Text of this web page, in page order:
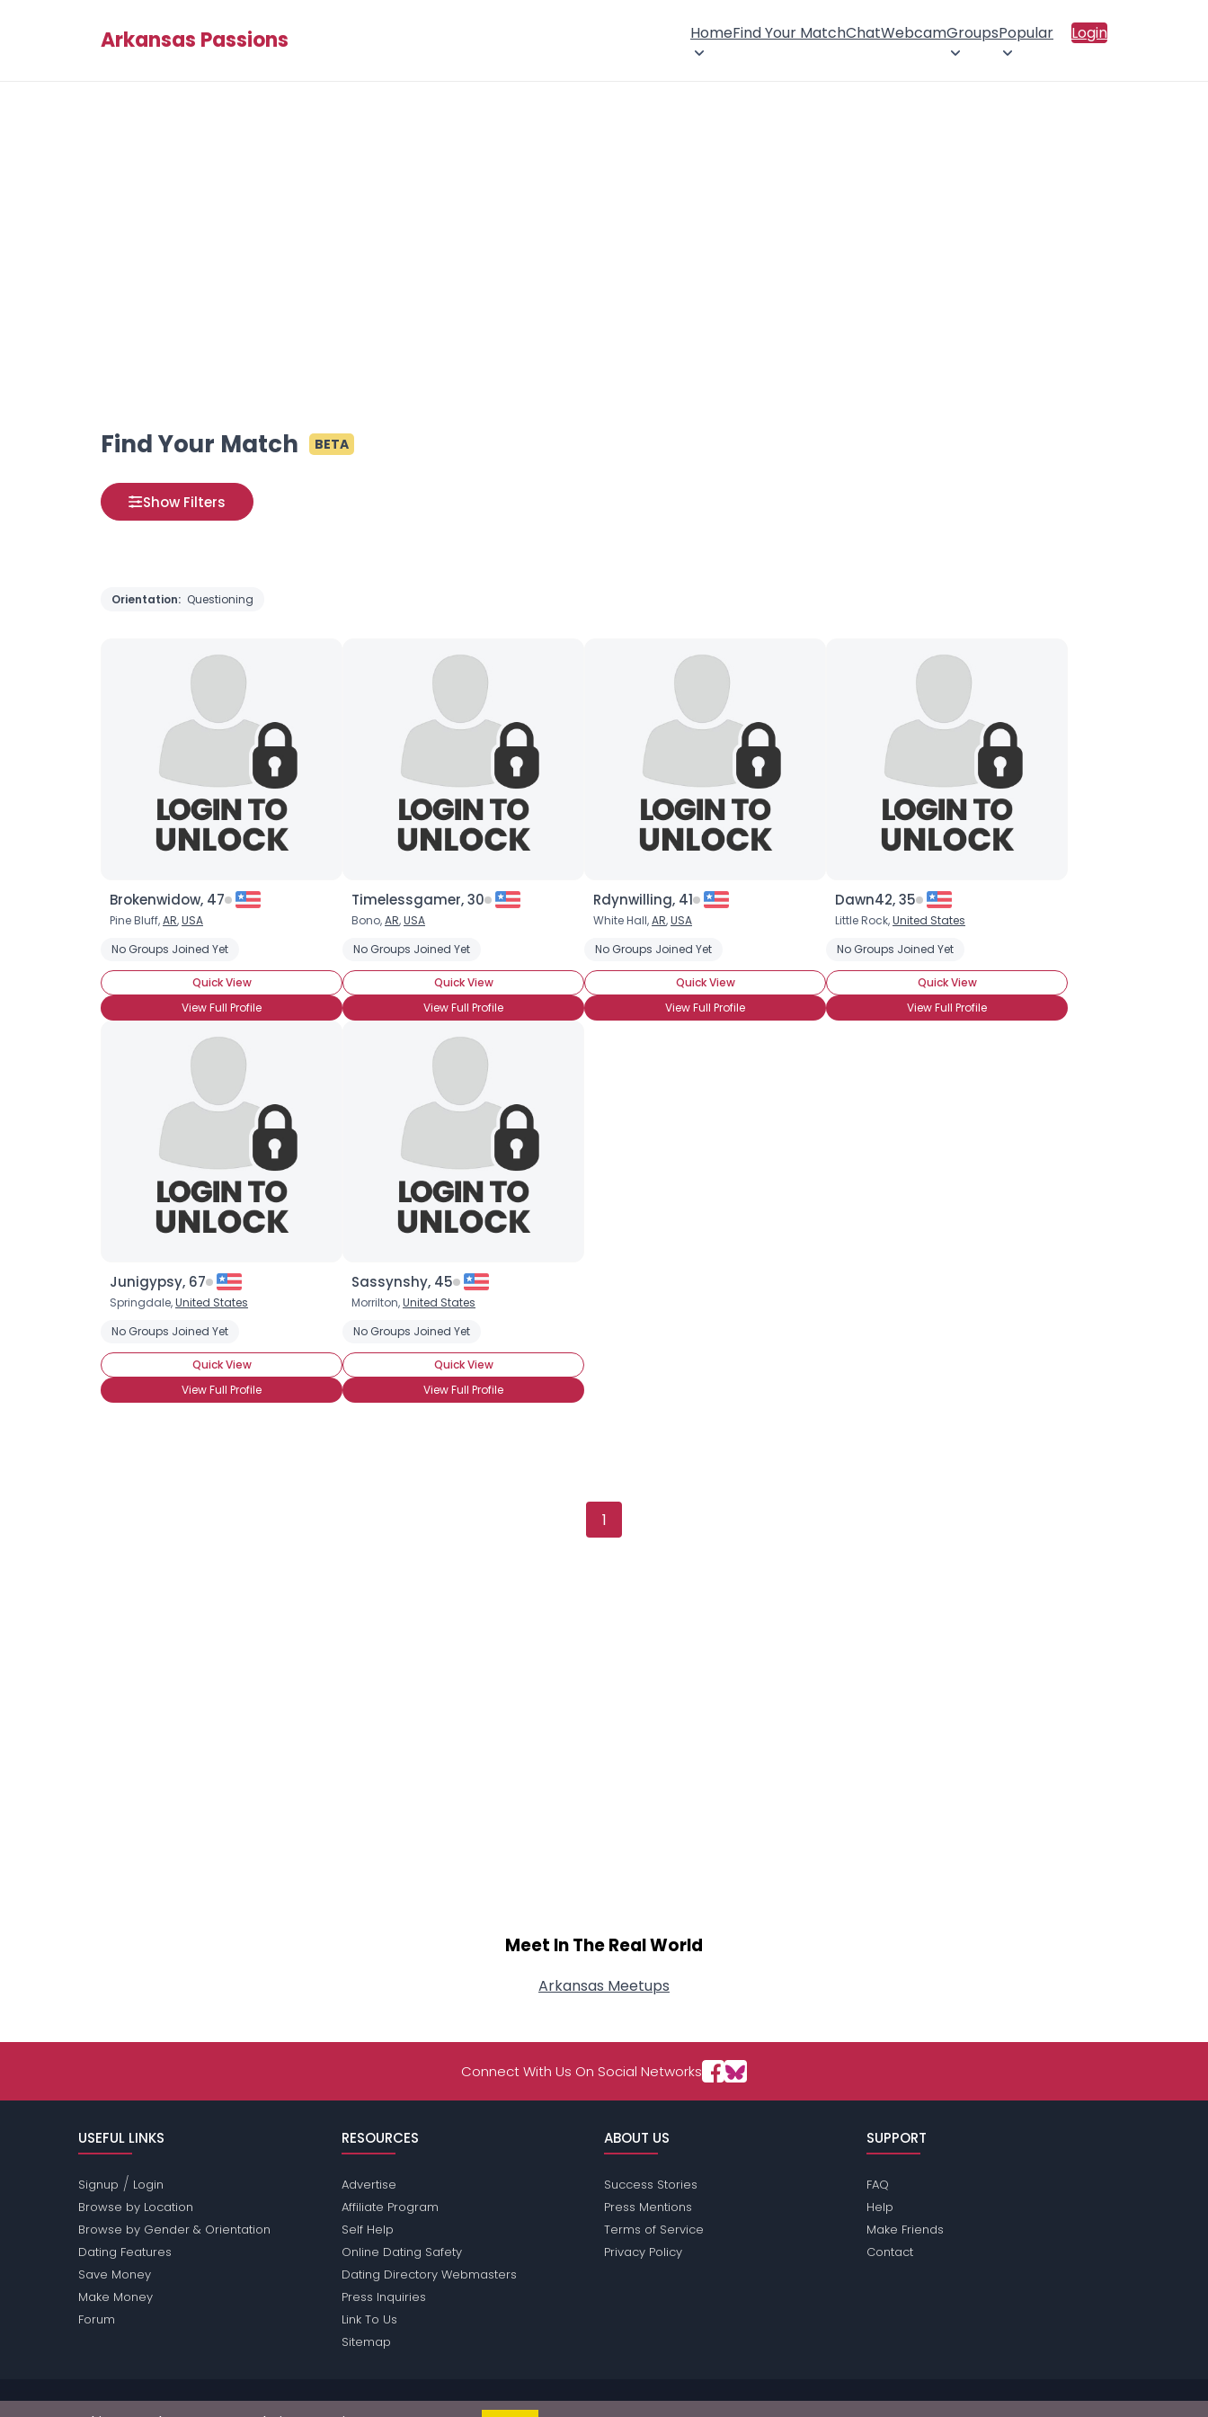
Arkansas Passions HomeFind Your MatchChatWebcamGroupsPopular Login
Find Your Match BETA
Show Filters
Orientation: Questioning
Brokenwidow, 47
Pine Bluff,AR,USA
No Groups Joined Yet
Quick View
View Full Profile
Timelessgamer, 30
Bono,AR,USA
No Groups Joined Yet
Quick View
View Full Profile
Rdynwilling, 41
White Hall,AR,USA
No Groups Joined Yet
Quick View
View Full Profile
Dawn42, 35
Little Rock,United States
No Groups Joined Yet
Quick View
View Full Profile
Junigypsy, 67
Springdale,United States
No Groups Joined Yet
Quick View
View Full Profile
Sassynshy, 45
Morrilton,United States
No Groups Joined Yet
Quick View
View Full Profile
1
×
City, Country
About Me
Gender
Orientation --
Height --
Meet In The Real World
Arkansas Meetups
Connect With Us On Social Networks
USEFUL LINKS
Signup / Login
Browse by Location
Browse by Gender & Orientation
Dating Features
Save Money
Make Money
Forum
RESOURCES
Advertise
Affiliate Program
Self Help
Online Dating Safety
Dating Directory Webmasters
Press Inquiries
Link To Us
Sitemap
ABOUT US
Success Stories
Press Mentions
Terms of Service
Privacy Policy
SUPPORT
FAQ
Help
Make Friends
Contact
Passions Network Inc., which includes Arkansas Passions does not conduct criminal background checks on any members. Please review thetermsof the site for further information.